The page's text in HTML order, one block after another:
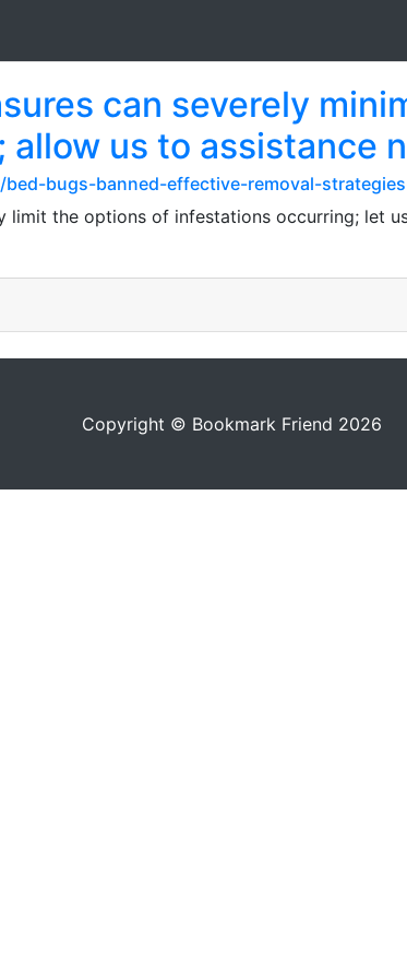
can severely
us to assistance
bugs-banned-effective-removal-
limit the options of infestations occurring; let
Copyright © Bookmark Friend 2026